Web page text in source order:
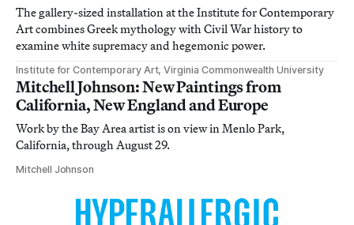
The gallery-sized installation at the Institute for Contemporary
Art combines Greek mythology with Civil War history to
examine white supremacy and hegemonic power.
Institute for Contemporary Art, Virginia Commonwealth University
Mitchell Johnson: New Paintings from
California, New England and Europe
Work by the Bay Area artist is on view in Menlo Park,
California, through August 29.
Mitchell Johnson